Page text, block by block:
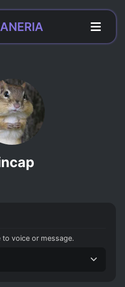
voice or message.